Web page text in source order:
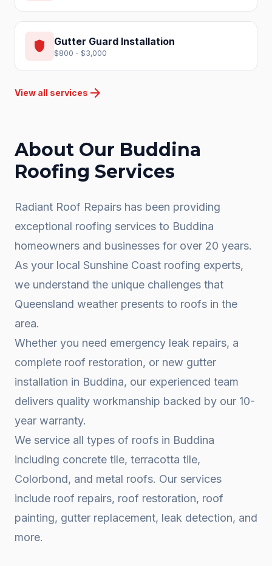
shield Gutter Guard Installation
$800 - $3,000
View all services arrow_forward
About Our Buddina
Roofing Services
Radiant Roof Repairs has been providing
exceptional roofing services to Buddina
homeowners and businesses for over 20 years.
As your local Sunshine Coast roofing experts,
we understand the unique challenges that
Queensland weather presents to roofs in the
area.
Whether you need emergency leak repairs, a
complete roof restoration, or new gutter
installation in Buddina, our experienced team
delivers quality workmanship backed by our 10-
year warranty.
We service all types of roofs in Buddina
including concrete tile, terracotta tile,
Colorbond, and metal roofs. Our services
include roof repairs, roof restoration, roof
painting, gutter replacement, leak detection, and
more.